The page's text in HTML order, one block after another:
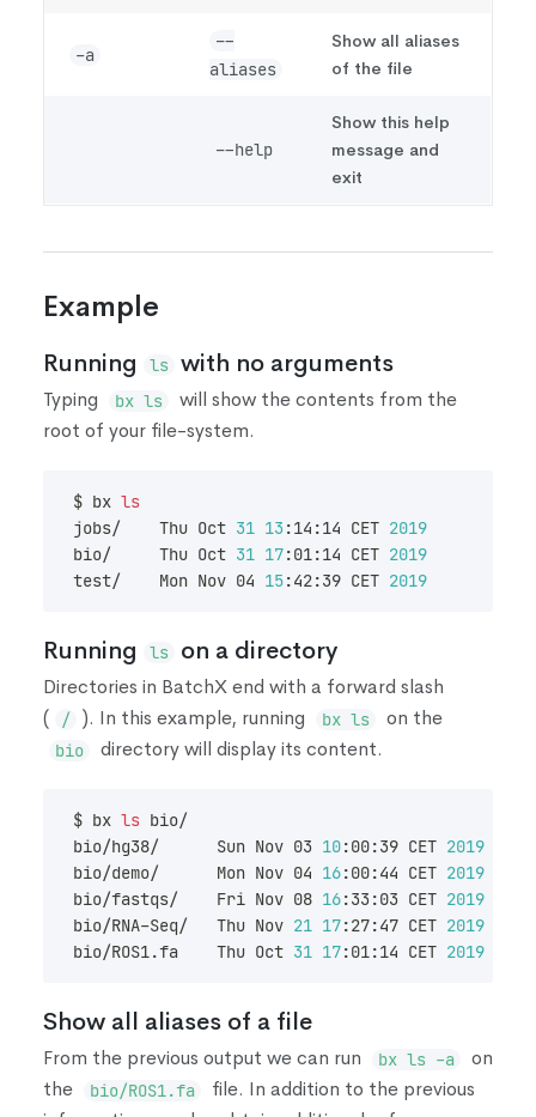
-a
--
aliases
Show all aliases
of the file
--help
Show this help
message and
exit
Example
Running ls with no arguments
Typing bx ls
will show the contents from the
root of your file-system.
$ bx ls
jobs/    Thu Oct 31 13:14:14 CET 2019
bio/     Thu Oct 31 17:01:14 CET 2019
test/    Mon Nov 04 15:42:39 CET 2019
Running ls on a directory
Directories in BatchX end with a forward slash
(
/ ). In this example, running bx ls on the
bio directory will display its content.
$ bx ls bio/
bio/hg38/      Sun Nov 03 10:00:39 CET 2019
bio/demo/      Mon Nov 04 16:00:44 CET 2019
bio/fastqs/    Fri Nov 08 16:33:03 CET 2019
bio/RNA-Seq/   Thu Nov 21 17:27:47 CET 2019
bio/ROS1.fa    Thu Oct 31 17:01:14 CET 2019
Show all aliases of a file
From the previous output we can run bx ls -a
on
the
bio/ROS1.fa
file. In addition to the previous